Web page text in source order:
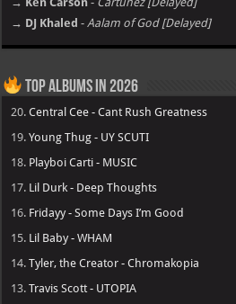
→ DJ Khaled - Aalam of God [Delayed]
Top Albums in 2026
20.Central Cee - Cant Rush Greatness
19.Young Thug - UY SCUTI
18. Playboi Carti - MUSIC
17. Lil Durk - Deep Thoughts
16. Fridayy - Some Days I’m Good
15. Lil Baby - WHAM
14.Tyler, the Creator - Chromakopia
13.Travis Scott - UTOPIA